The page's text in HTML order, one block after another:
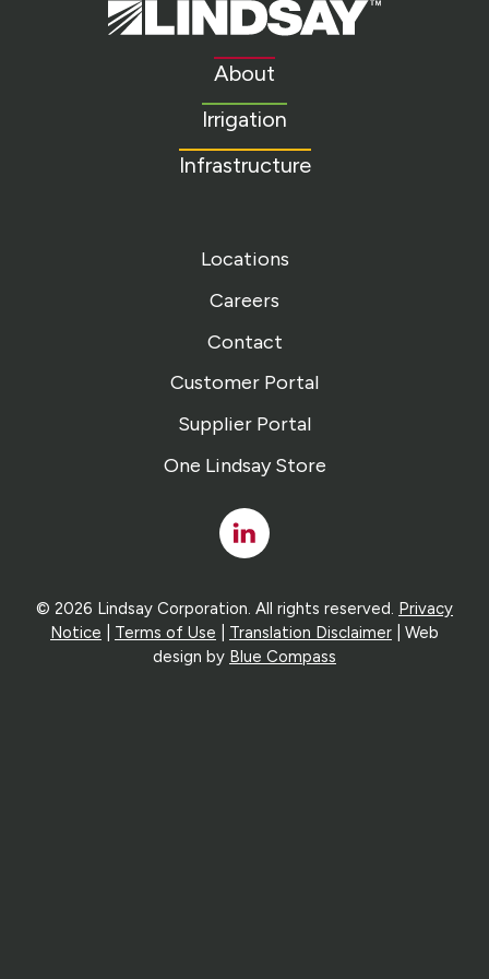
Lindsay.
Link
About
Irrigation
Infrastructure
Locations
Careers
Contact
Customer Portal
Supplier Portal
One Lindsay Store
Linked
In
© 2026 Lindsay Corporation. All rights reserved. Privacy
Notice
Terms of Use Translation Disclaimer | Web
design by Blue Compass